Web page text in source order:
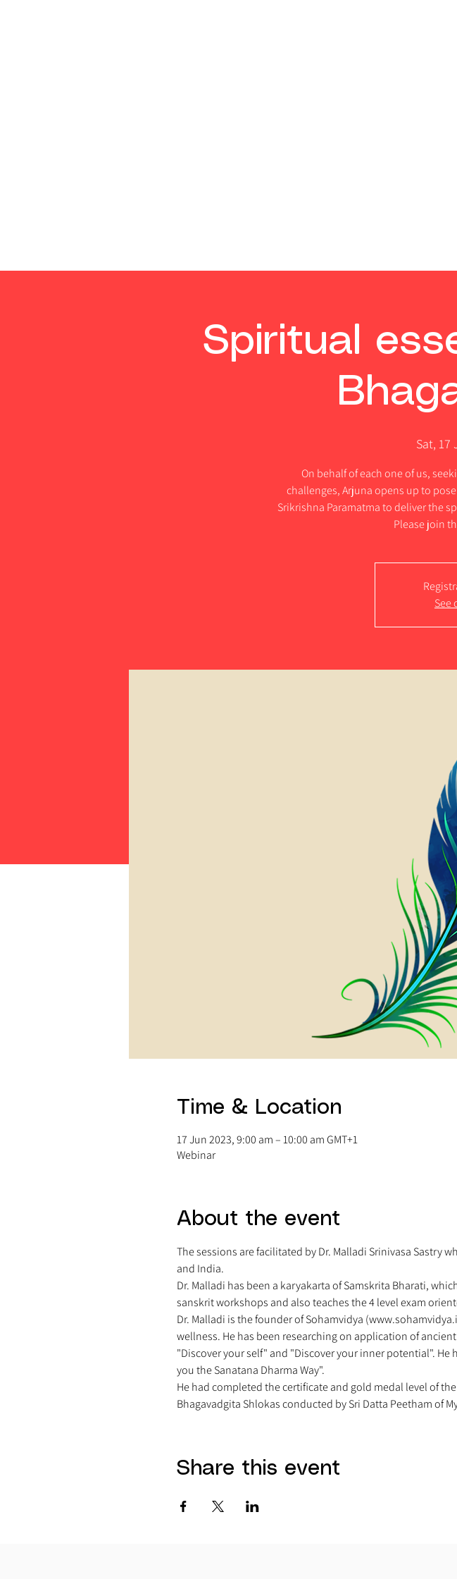
Spiritual
Sat, 17
On behalf of each one of us,
challenges, Arjuna opens up to
Srikrishna Paramatma to deliver the
Please join
See
Time & Location
17 Jun 2023, 9:00 am – 10:00 am GMT+1
Webinar
About the event
The sessions are facilitated by Dr. Malladi Srinivasa Sastry
and India.
Dr. Malladi has been a karyakarta of Samskrita Bharati,
sanskrit workshops and also teaches the 4 level exam
Dr. Malladi is the founder of Sohamvidya
wellness. He has been researching on application of
"Discover your self" and "Discover your inner potential".
you the Sanatana Dharma Way".
He had completed the certificate and gold medal level of
Bhagavadgita Shlokas conducted by Sri Datta Peetham of
Share this event